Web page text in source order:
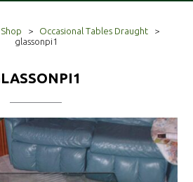
Shop > Occasional Tables Draught
>
glassonpi1